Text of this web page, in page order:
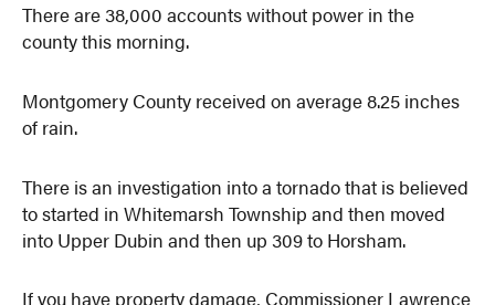
There are 38,000 accounts without power in the
county this morning.
Montgomery County received on average 8.25 inches
of rain.
There is an investigation into a tornado that is believed
to started in Whitemarsh Township and then moved
into Upper Dubin and then up 309 to Horsham.
If you have property damage, Commissioner Lawrence